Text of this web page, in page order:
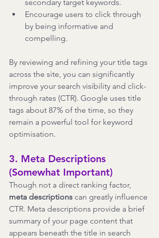
secondary target keywords.
Encourage users to click through
by being informative and
compelling.
By reviewing and refining your title tags
across the site, you can significantly
improve your search visibility and click-
through rates (CTR). Google uses title
tags about 87% of the time, so they
remain a powerful tool for keyword
optimisation.
3. Meta Descriptions
(Somewhat Important)
Though not a direct ranking factor,
meta descriptions can greatly influence
CTR. Meta descriptions provide a brief
summary of your page content that
appears beneath the title in search